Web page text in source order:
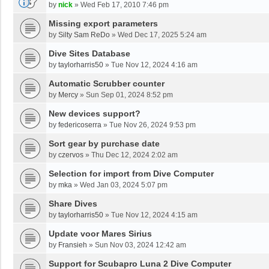
by nick » Wed Feb 17, 2010 7:46 pm
Missing export parameters
by Silty Sam ReDo » Wed Dec 17, 2025 5:24 am
Dive Sites Database
by taylorharris50 » Tue Nov 12, 2024 4:16 am
Automatic Scrubber counter
by Mercy » Sun Sep 01, 2024 8:52 pm
New devices support?
by federicoserra » Tue Nov 26, 2024 9:53 pm
Sort gear by purchase date
by czervos » Thu Dec 12, 2024 2:02 am
Selection for import from Dive Computer
by mka » Wed Jan 03, 2024 5:07 pm
Share Dives
by taylorharris50 » Tue Nov 12, 2024 4:15 am
Update voor Mares Sirius
by Fransieh » Sun Nov 03, 2024 12:42 am
Support for Scubapro Luna 2 Dive Computer